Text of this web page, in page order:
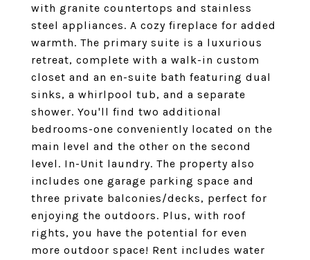
with granite countertops and stainless
steel appliances. A cozy fireplace for added
warmth. The primary suite is a luxurious
retreat, complete with a walk-in custom
closet and an en-suite bath featuring dual
sinks, a whirlpool tub, and a separate
shower. You'll find two additional
bedrooms-one conveniently located on the
main level and the other on the second
level. In-Unit laundry. The property also
includes one garage parking space and
three private balconies/decks, perfect for
enjoying the outdoors. Plus, with roof
rights, you have the potential for even
more outdoor space! Rent includes water